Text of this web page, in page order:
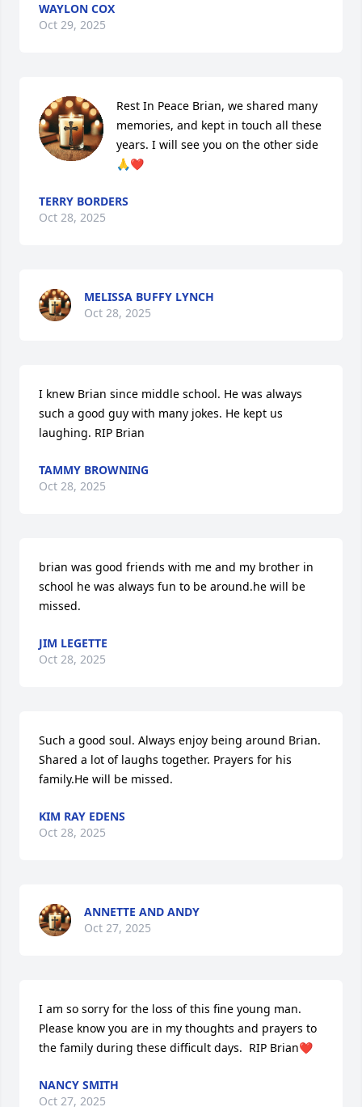
WAYLON COX
Oct 29, 2025
Rest In Peace Brian, we shared many
memories, and kept in touch all these
years. I will see you on the other side
🙏❤️
TERRY BORDERS
Oct 28, 2025
MELISSA BUFFY LYNCH
Oct 28, 2025
I knew Brian since middle school. He was always
such a good guy with many jokes. He kept us
laughing. RIP Brian
TAMMY BROWNING
Oct 28, 2025
brian was good friends with me and my brother in
school he was always fun to be around.he will be
missed.
JIM LEGETTE
Oct 28, 2025
Such a good soul. Always enjoy being around Brian.
Shared a lot of laughs together. Prayers for his
family.He will be missed.
KIM RAY EDENS
Oct 28, 2025
ANNETTE AND ANDY
Oct 27, 2025
I am so sorry for the loss of this fine young man.
Please know you are in my thoughts and prayers to
the family during these difficult days.  RIP Brian❤️
NANCY SMITH
Oct 27, 2025